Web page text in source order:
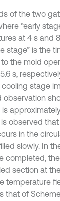
of the two
“early
at 4 s and
stage” is the
the mold
s,
stage
observation
observed
in the
slowly. In
completed,
section at
temperature
that of